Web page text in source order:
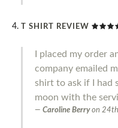
T SHIRT REVIEW
I placed my order
company emailed
shirt to ask if I had
moon with the
Caroline Berryon